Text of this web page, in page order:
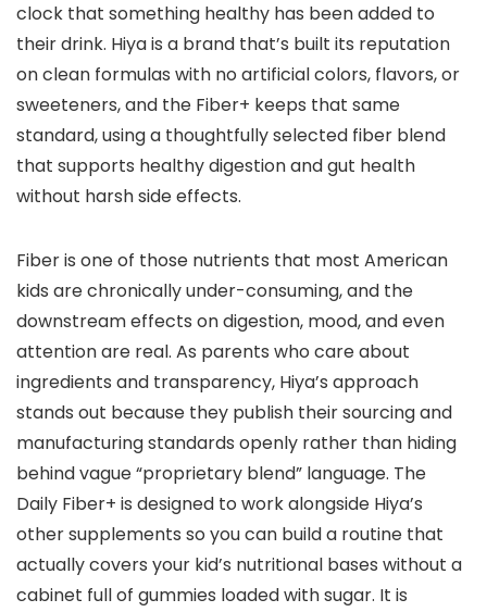
clock that something healthy has been added to
their drink. Hiya is a brand that’s built its reputation
on clean formulas with no artificial colors, flavors, or
sweeteners, and the Fiber+ keeps that same
standard, using a thoughtfully selected fiber blend
that supports healthy digestion and gut health
without harsh side effects.
Fiber is one of those nutrients that most American
kids are chronically under-consuming, and the
downstream effects on digestion, mood, and even
attention are real. As parents who care about
ingredients and transparency, Hiya’s approach
stands out because they publish their sourcing and
manufacturing standards openly rather than hiding
behind vague “proprietary blend” language. The
Daily Fiber+ is designed to work alongside Hiya’s
other supplements so you can build a routine that
actually covers your kid’s nutritional bases without a
cabinet full of gummies loaded with sugar. It is